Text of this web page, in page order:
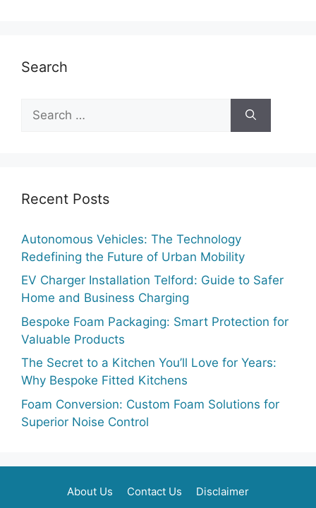
Search
for:
Recent Posts
Autonomous Vehicles: The Technology
Redefining the Future of Urban Mobility
EV Charger Installation Telford: Guide to Safer
Home and Business Charging
Bespoke Foam Packaging: Smart Protection for
Valuable Products
The Secret to a Kitchen You’ll Love for Years:
Why Bespoke Fitted Kitchens
Foam Conversion: Custom Foam Solutions for
Superior Noise Control
About Us Contact Us
Disclaimer